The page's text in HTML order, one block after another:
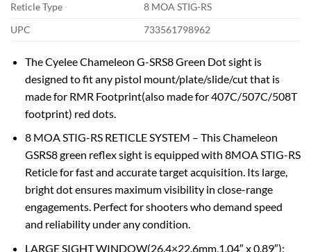
Reticle Type
8 MOA STIG-RS
UPC
733561798962
The Cyelee Chameleon G-SRS8 Green Dot sight is
designed to fit any pistol mount/plate/slide/cut that is
made for RMR Footprint(also made for 407C/507C/508T
footprint) red dots.
8 MOA STIG-RS RETICLE SYSTEM – This Chameleon
GSRS8 green reflex sight is equipped with 8MOA STIG-RS
Reticle for fast and accurate target acquisition. Its large,
bright dot ensures maximum visibility in close-range
engagements. Perfect for shooters who demand speed
and reliability under any condition.
LARGE SIGHT WINDOW(26.4×22.6mm,1.04″ x 0.89″):